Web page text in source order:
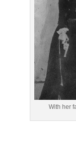
With her